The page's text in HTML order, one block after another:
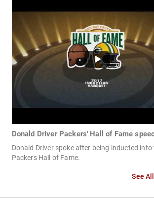
Donald Driver Packers' Hall of Fame
Donald Driver spoke after being inducted into
Packers Hall of Fame.
See